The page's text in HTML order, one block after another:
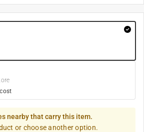
nearby that carry this item.
or choose another option.